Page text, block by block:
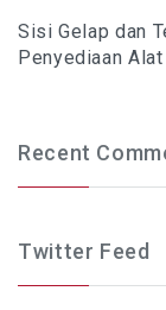
Sisi Gelap dan
Penyediaan
Recent
Twitter Feed